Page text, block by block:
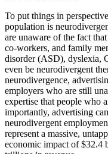
To put things in
population is
are unaware of the fact
co-workers, and family
disorder (ASD), dyslexia,
even be neurodivergent
neurodivergence,
employers who are still
expertise that people who
importantly, advertising
neurodivergent
represent a massive,
economic impact of $32.4